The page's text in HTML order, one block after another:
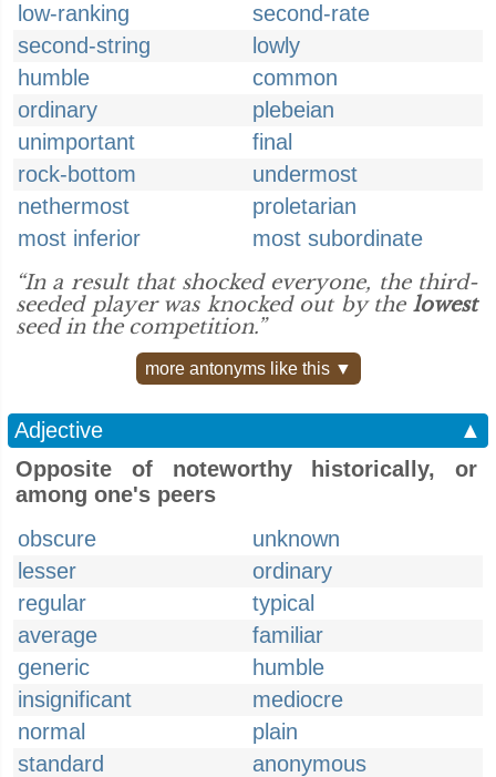
low-ranking
second-rate
second-string
lowly
humble
common
ordinary
plebeian
unimportant
final
rock-bottom
undermost
nethermost
proletarian
most inferior
most subordinate
“In a result that shocked everyone, the third-
seeded player was knocked out by the lowest
seed in the competition.”
more antonyms like this ▼
Adjective
▲
Opposite of noteworthy historically, or
among one's peers
obscure
unknown
lesser
ordinary
regular
typical
average
familiar
generic
humble
insignificant
mediocre
normal
plain
standard
anonymous